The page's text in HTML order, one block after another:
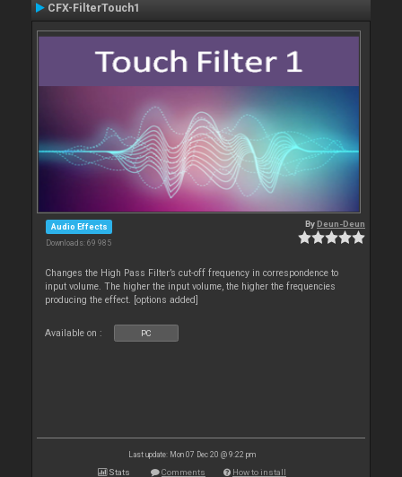
CFX-FilterTouch1
Audio Effects
Downloads: 69 985
ByDeun-Deun
Changes the High Pass Filter’s cut-off frequency in correspondence to
input volume. The higher the input volume, the higher the frequencies
producing the effect. [options added]
Available on : PC
Last update: Mon 07 Dec 20 @ 9:22 pm
Stats Comments How to install